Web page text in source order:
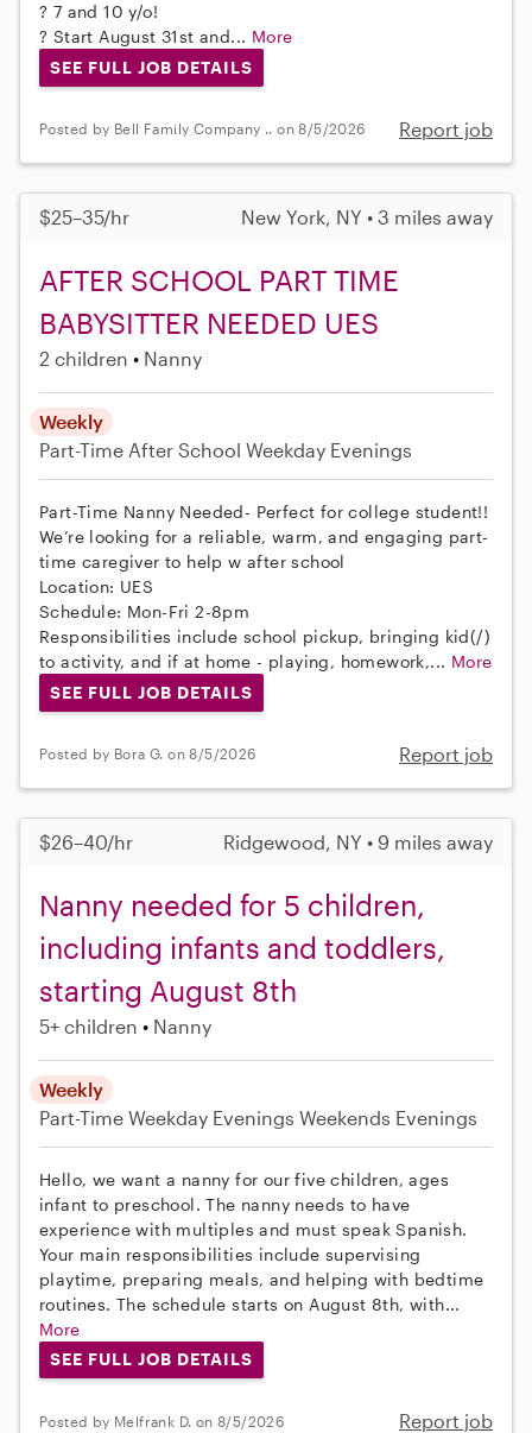
? 7 and 10 y/o!
? Start August 31st and... More
SEE FULL JOB DETAILS
Posted by Bell Family Company .. on 8/5/2026 Report job
$25–35/hr New York, NY • 3 miles away
AFTER SCHOOL PART TIME
BABYSITTER NEEDED UES
2 children Nanny
Weekly
Part-Time After School Weekday Evenings
Part-Time Nanny Needed- Perfect for college student!!
We’re looking for a reliable, warm, and engaging part-
time caregiver to help w after school
Location: UES
Schedule: Mon-Fri 2-8pm
Responsibilities include school pickup, bringing kid(/)
to activity, and if at home - playing, homework,... More
SEE FULL JOB DETAILS
Posted by Bora G. on 8/5/2026 Report job
$26–40/hr Ridgewood, NY • 9 miles away
Nanny needed for 5 children,
including infants and toddlers,
starting August 8th
5+ children Nanny
Weekly
Part-Time Weekday Evenings Weekends Evenings
Hello, we want a nanny for our five children, ages
infant to preschool. The nanny needs to have
experience with multiples and must speak Spanish.
Your main responsibilities include supervising
playtime, preparing meals, and helping with bedtime
routines. The schedule starts on August 8th, with...
More
SEE FULL JOB DETAILS
Posted by Melfrank D. on 8/5/2026 Report job